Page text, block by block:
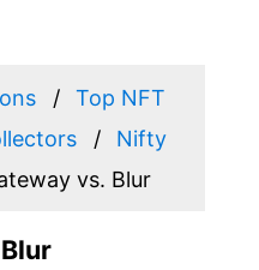
Top NFT
Nifty
vs. Blur